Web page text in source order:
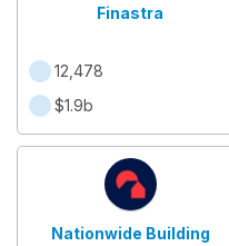
Finastra
12,478
$1.9b
Nationwide Building